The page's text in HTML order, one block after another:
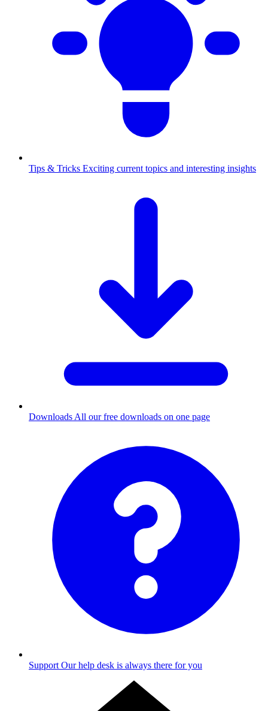
Tips & Tricks Exciting current topics and interesting insights
Downloads All our free downloads on one page
Support Our help desk is always there for you